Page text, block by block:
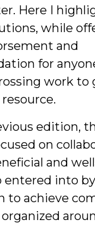
Here I
while
and
for
work to
edition,
on
and
entered into
to achieve